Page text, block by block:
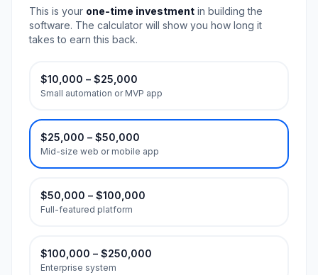
This is your one-time investment in building the
software. The calculator will show you how long it
takes to earn this back.
$10,000 – $25,000
Small automation or MVP app
$25,000 – $50,000
Mid-size web or mobile app
$50,000 – $100,000
Full-featured platform
$100,000 – $250,000
Enterprise system